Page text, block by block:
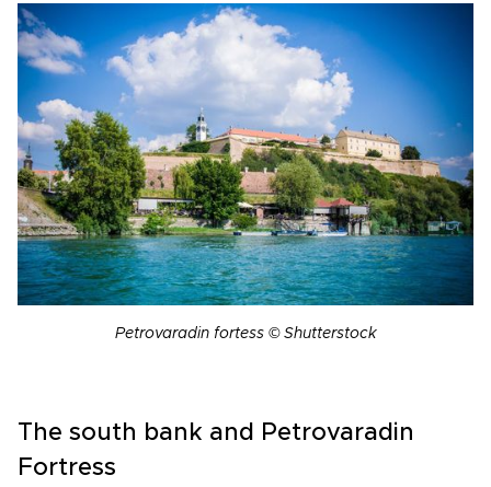
Petrovaradin fortess © Shutterstock
The south bank and Petrovaradin
Fortress